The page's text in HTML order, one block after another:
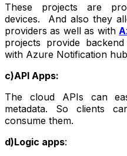
These projects are
devices. And also they
providers as well as with
projects provide
with Azure Notification
c)API Apps:
The cloud APIs can
metadata. So clients
consume them.
d)Logic apps: